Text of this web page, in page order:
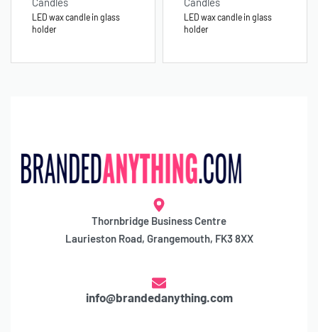
LED wax candle in glass
holder
LED wax candle in glass
holder
Thornbridge Business Centre
Laurieston Road, Grangemouth, FK3 8XX
info@brandedanything.com